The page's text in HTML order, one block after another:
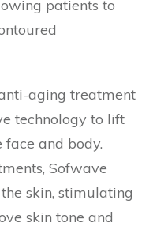
patients to
aging treatment
technology to lift
and body.
Sofwave
skin, stimulating
skin tone and